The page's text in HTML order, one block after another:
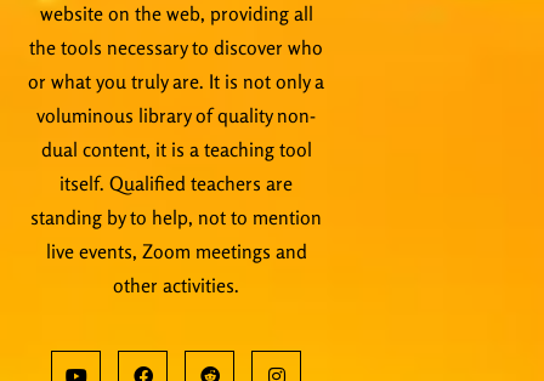
website on the web, providing all
the tools necessary to discover who
or what you truly are. It is not only a
voluminous library of quality non-
dual content, it is a teaching tool
itself. Qualified teachers are
standing by to help, not to mention
live events, Zoom meetings and
other activities.